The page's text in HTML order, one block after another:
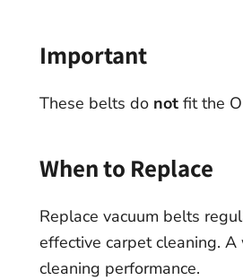
Important
These belts do notfit the
When to Replace
Replace vacuum belts
effective carpet cleaning.
cleaning performance.